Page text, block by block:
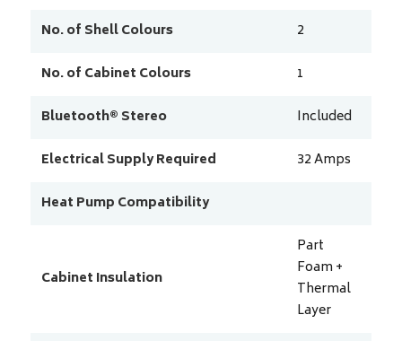
No. of Shell Colours
2
No. of Cabinet Colours
1
Bluetooth® Stereo
Included
Electrical Supply Required
32Amps
Heat Pump Compatibility
Cabinet Insulation
Part
Foam +
Thermal
Layer